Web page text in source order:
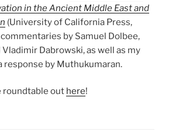
in the Ancient Middle East and
(University of California Press,
by Samuel Dolbee,
Vladimir Dabrowski, as well as my
response by Muthukumaran.
roundtable out here!